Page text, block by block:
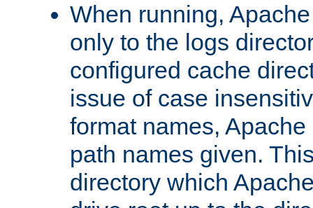
When running,
only to the logs
configured cache
issue of case
format names,
path names given.
directory which